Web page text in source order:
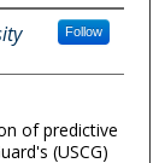
Follow
of predictive
(USCG)